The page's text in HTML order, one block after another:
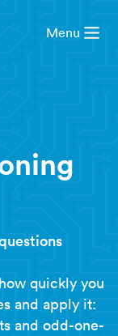
Menu
quickly you
and apply it:
and odd-one-